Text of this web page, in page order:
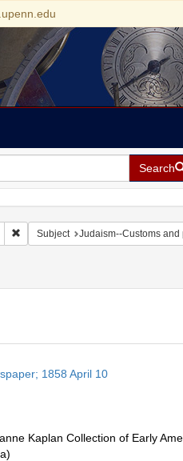
Search
Remove constraint Date sim: 1858-
Subject Judaism--Customs and
Subject: Periodicals
1858 April 10
Kaplan Collection of Early